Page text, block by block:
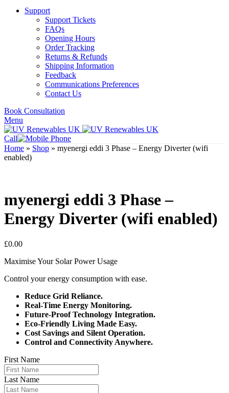
Support
Support Tickets
FAQs
Opening Hours
Order Tracking
Returns & Refunds
Shipping Information
Feedback
Communications Preferences
Contact Us
Book Consultation
Menu
Call
Home » Shop » myenergi eddi 3 Phase – Energy Diverter (wifi
enabled)
myenergi eddi 3 Phase –
Energy Diverter (wifi enabled)
£0.00
Maximise Your Solar Power Usage
Control your energy consumption with ease.
Reduce Grid Reliance.
Real-Time Energy Monitoring.
Future-Proof Technology Integration.
Eco-Friendly Living Made Easy.
Cost Savings and Silent Operation.
Control and Connectivity Anywhere.
First Name
Last Name